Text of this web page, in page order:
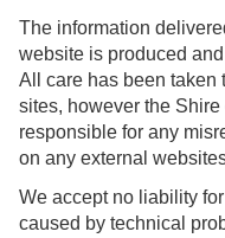
The information
website is produced
All care has been taken
sites, however the
responsible for any
on any external
We accept no liability
caused by technical